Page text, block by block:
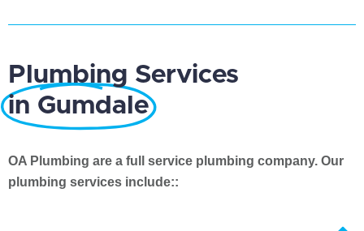
Plumbing Services
in Gumdale
OA Plumbing are a full service plumbing company. Our
plumbing services include::